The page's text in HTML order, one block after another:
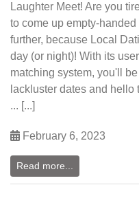
Laughter Meet! Are you
to come up empty-
further, because Local
day (or night)! With its
matching system, you'll
lackluster dates and
... [...]
February 6, 2023
Read more...